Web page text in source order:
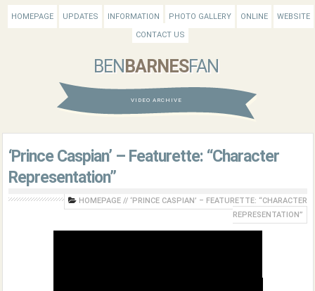
HOMEPAGE UPDATES INFORMATION PHOTO GALLERY ONLINE
WEBSITE
CONTACT US
BEN BARNESFAN
VIDEO ARCHIVE
‘Prince Caspian’ – Featurette: “Character
Representation”
HOMEPAGE // ‘PRINCE CASPIAN’ – FEATURETTE: “CHARACTER
REPRESENTATION”